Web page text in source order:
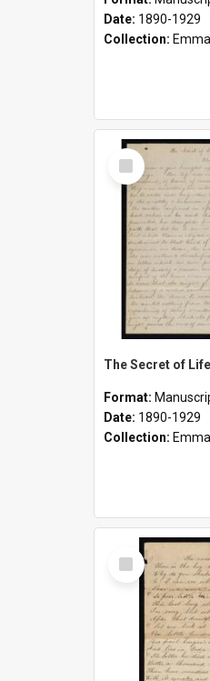
Date: 1890-1929
Collection: Emma
Select
Item
The Secret of Life
Format:
Date: 1890-1929
Collection: Emma
Select
Item